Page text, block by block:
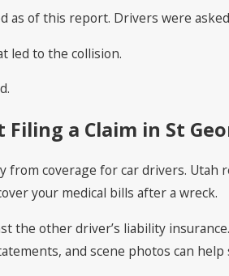
as of this report. Drivers were
led to the collision.
a Claim in St
from coverage for car drivers.
your medical bills after a wreck.
the other driver’s liability
and scene photos can help